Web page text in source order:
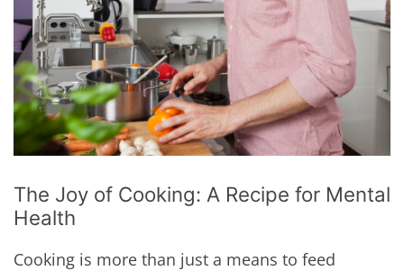
The Joy of Cooking: A Recipe for Mental
Health
Cooking is more than just a means to feed